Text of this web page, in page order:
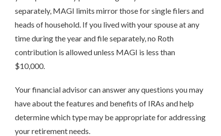
separately, MAGI limits mirror those for single filers and
heads of household. If you lived with your spouse at any
time during the year and file separately, no Roth
contribution is allowed unless MAGI is less than
$10,000.
Your financial advisor can answer any questions you may
have about the features and benefits of IRAs and help
determine which type may be appropriate for addressing
your retirement needs.